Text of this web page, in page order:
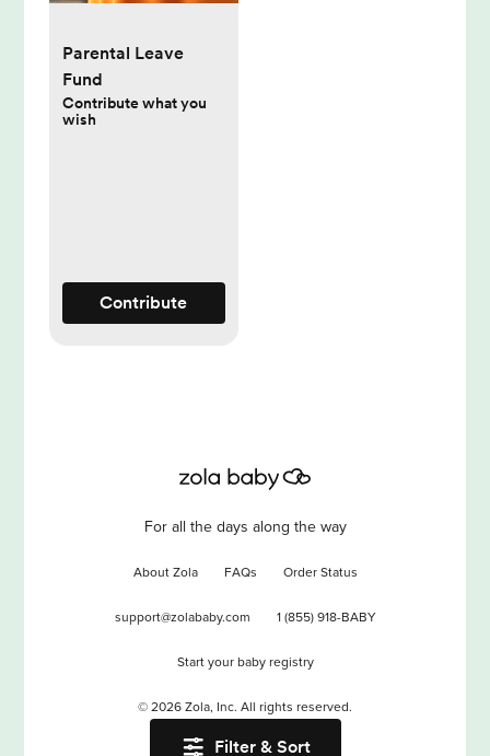
Filter & Sort
Parental Leave
Fund
Contribute what you
wish
Contribute
For all the days along the way
About Zola FAQs Order Status
support@zolababy.com 1 (855) 918-BABY
Start your baby registry
© 2026 Zola, Inc. All rights reserved.
Accessibility/ Privacy/ Terms